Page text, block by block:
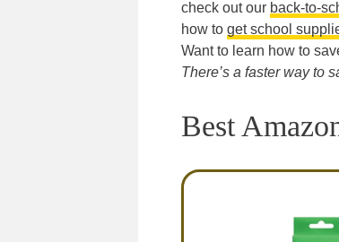
check out our back-to-
how to get school
Want to learn how to
There’s a faster way to
Best